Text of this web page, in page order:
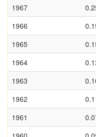
1967
1966
1965
1964
1963
1962
1961